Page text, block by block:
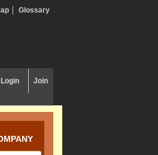
Glossary
Login Join